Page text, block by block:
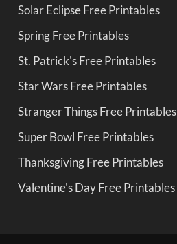
Solar Eclipse Free Printables
Spring Free Printables
St. Patrick's Free Printables
Star Wars Free Printables
Stranger Things Free Printables
Super Bowl Free Printables
Thanksgiving Free Printables
Valentine's Day Free Printables